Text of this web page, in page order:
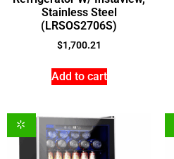
Stainless Steel
(LRSOS2706S)
$1,700.21
Add to cart